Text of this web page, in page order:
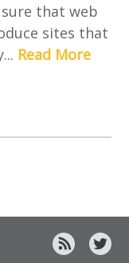
that web
sites that
Read More